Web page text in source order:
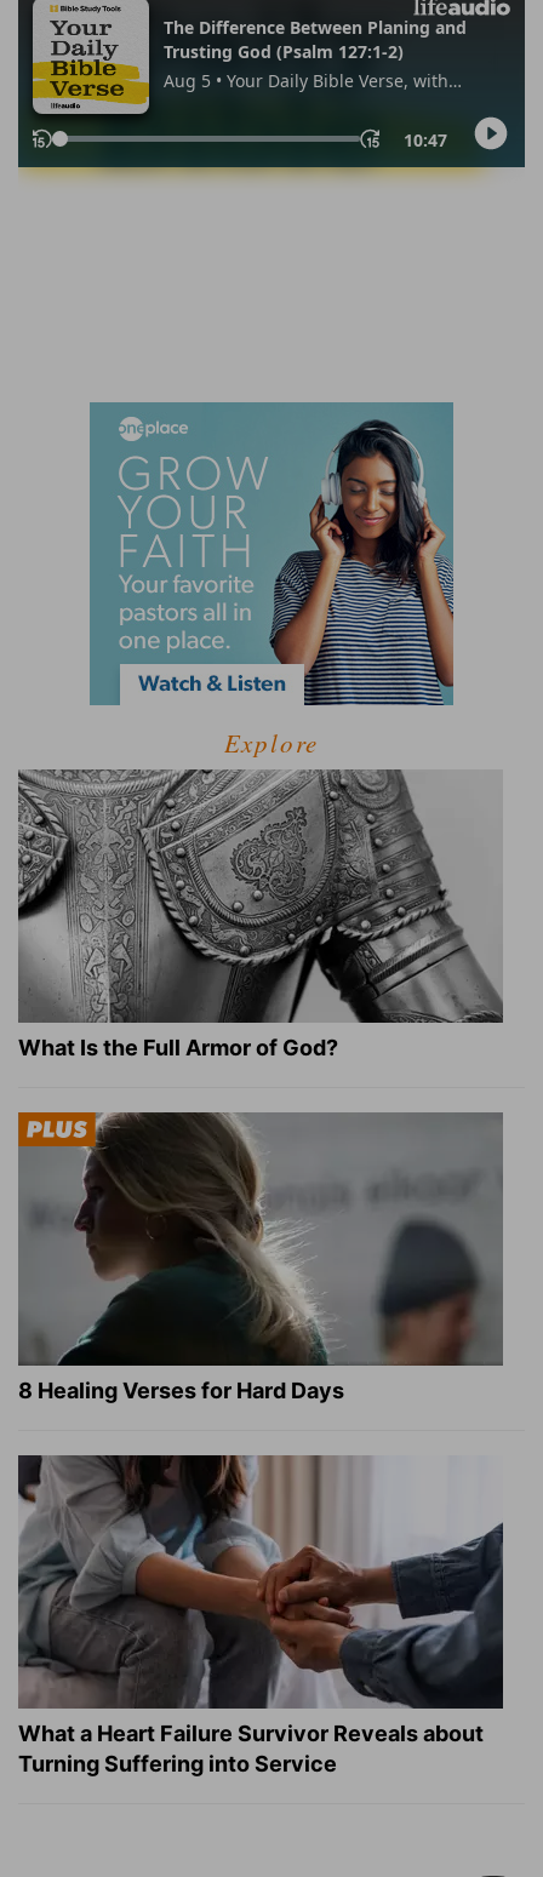
Explore
What Is the Full Armor of God?
8 Healing Verses for Hard Days
What a Heart Failure Survivor Reveals about
Turning Suffering into Service